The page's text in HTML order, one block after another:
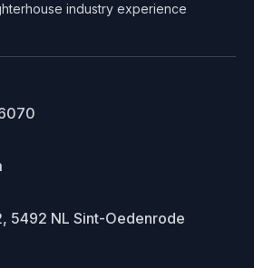
industry experience
5492 NL Sint-Oedenrode